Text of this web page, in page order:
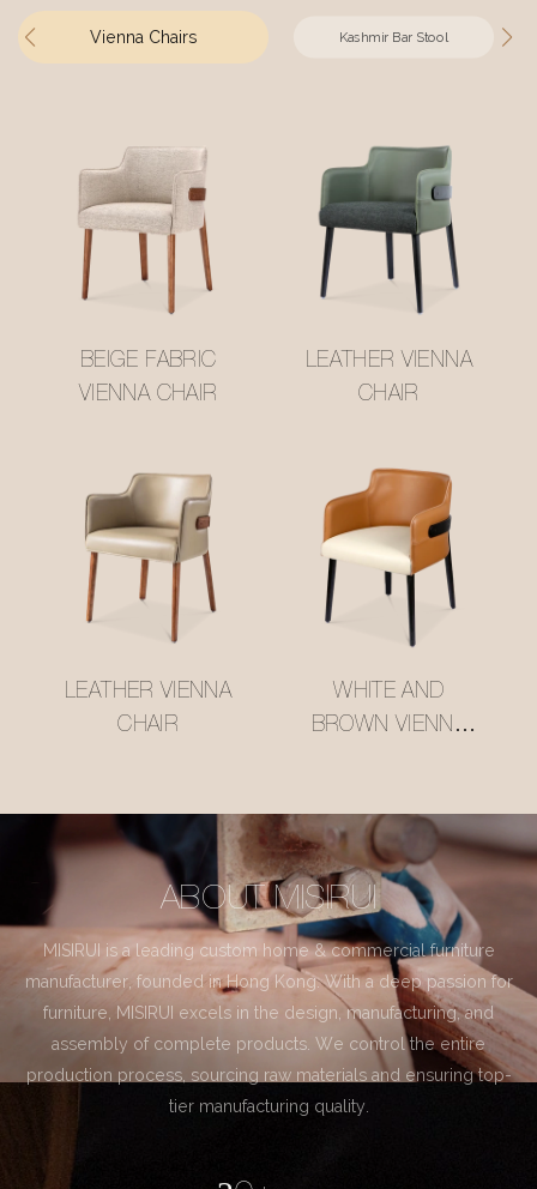
Vienna Chairs Kashmir Bar Stool
BEIGE FABRIC
VIENNA CHAIR
LEATHER VIENNA
CHAIR
LEATHER VIENNA
CHAIR
WHITE AND
BROWN VIENNA
ABOUT MISIRUI
MISIRUI is a leading custom home & commercial furniture
manufacturer, founded in Hong Kong. With a deep passion for
furniture, MISIRUI excels in the design, manufacturing, and
assembly of complete products. We control the entire
production process, sourcing raw materials and ensuring top-
tier manufacturing quality.